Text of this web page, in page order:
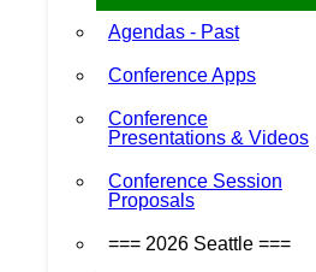
Agendas - Past
Conference Apps
Conference
Presentations & Videos
Conference Session
Proposals
=== 2026 Seattle ===